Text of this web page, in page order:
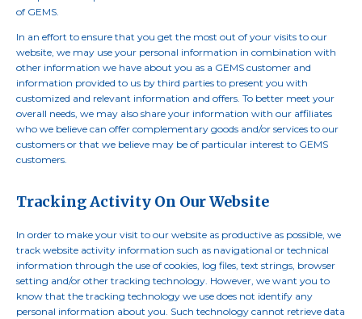
of GEMS.
In an effort to ensure that you get the most out of your visits to our
website, we may use your personal information in combination with
other information we have about you as a GEMS customer and
information provided to us by third parties to present you with
customized and relevant information and offers. To better meet your
overall needs, we may also share your information with our affiliates
who we believe can offer complementary goods and/or services to our
customers or that we believe may be of particular interest to GEMS
customers.
Tracking Activity On Our Website
In order to make your visit to our website as productive as possible, we
track website activity information such as navigational or technical
information through the use of cookies, log files, text strings, browser
setting and/or other tracking technology. However, we want you to
know that the tracking technology we use does not identify any
personal information about you. Such technology cannot retrieve data